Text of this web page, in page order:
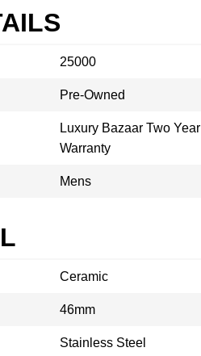
25000
Pre-Owned
Luxury Bazaar Two Year
Warranty
Mens
Ceramic
46mm
Stainless Steel